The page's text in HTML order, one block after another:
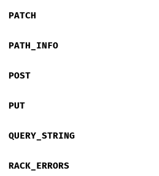
PATCH
PATH_INFO
POST
PUT
QUERY_STRING
RACK_ERRORS